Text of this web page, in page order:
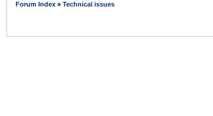
Forum Index » Technical issues